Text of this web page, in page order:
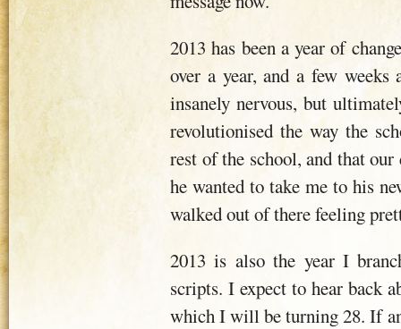
2013 has been a year of
over a year, and a few
insanely nervous, but
revolutionised the way the
rest of the school, and that
he wanted to take me to his
walked out of there feeling
2013 is also the year I
scripts. I expect to hear back
which I will be turning 28. If